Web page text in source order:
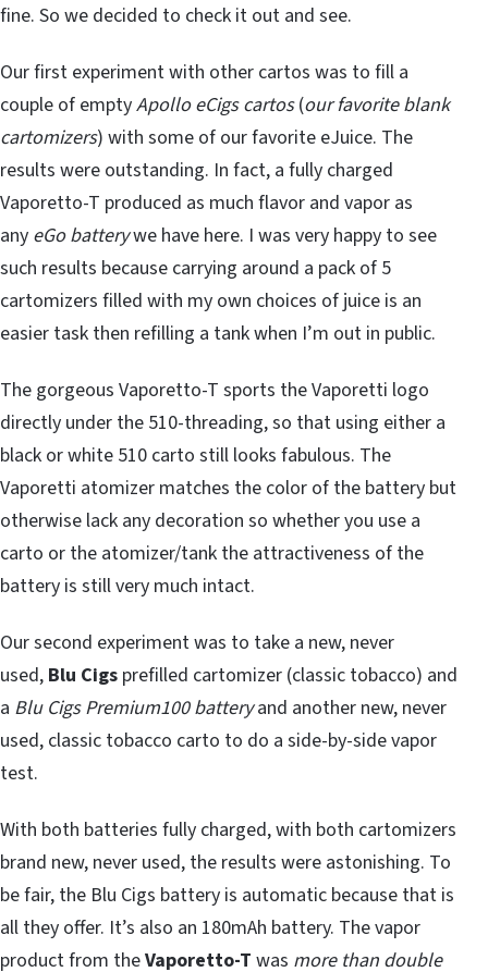
fine. So we decided to check it out and see.
Our first experiment with other cartos was to fill a
couple of emptyApollo eCigs cartos(our favorite blank
cartomizers) with some of our favorite eJuice. The
results were outstanding. In fact, a fully charged
Vaporetto-T produced as much flavor and vapor as
any eGo batterywe have here. I was very happy to see
such results because carrying around a pack of 5
cartomizers filled with my own choices of juice is an
easier task then refilling a tank when I’m out in public.
The gorgeous Vaporetto-T sports the Vaporetti logo
directly under the 510-threading, so that using either a
black or white 510 carto still looks fabulous. The
Vaporetti atomizer matches the color of the battery but
otherwise lack any decoration so whether you use a
carto or the atomizer/tank the attractiveness of the
battery is still very much intact.
Our second experiment was to take a new, never
used, Blu Cigs prefilled cartomizer (classic tobacco) and
a Blu Cigs Premium100 batteryand another new, never
used, classic tobacco carto to do a side-by-side vapor
test.
With both batteries fully charged, with both cartomizers
brand new, never used, the results were astonishing. To
be fair, the Blu Cigs battery is automatic because that is
all they offer. It’s also an 180mAh battery. The vapor
product from theVaporetto-T was more than double